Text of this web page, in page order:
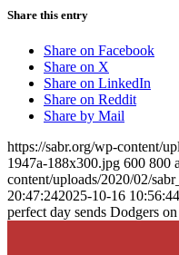
Share this entry
Share on Facebook
Share on X
Share on LinkedIn
Share on Reddit
Share by Mail
https://sabr.org/wp-content/
1947a-188x300.jpg 600 800
content/uploads/2020/02/
20:47:242025-10-16 10:56:44
perfect day sends Dodgers